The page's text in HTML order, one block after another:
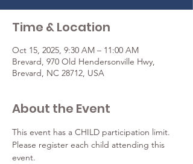
Time & Location
Oct 15, 2025, 9:30 AM – 11:00 AM
Brevard, 970 Old Hendersonville Hwy,
Brevard, NC 28712, USA
About the Event
This event has a CHILD participation limit.
Please register each child attending this
event.